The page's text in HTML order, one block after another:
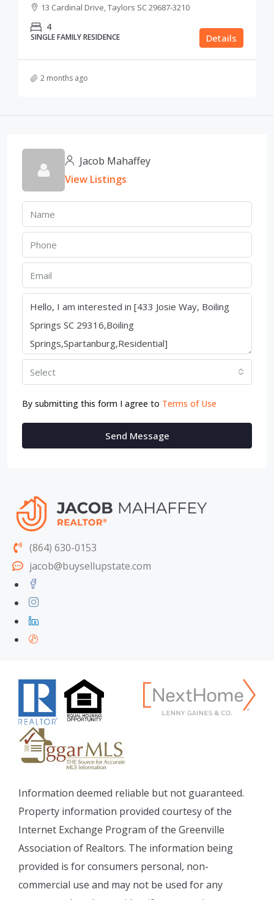
13 Cardinal Drive, Taylors SC 29687-3210
4
SINGLE FAMILY RESIDENCE Details
2 months ago
Jacob Mahaffey
View Listings
Select
By submitting this form I agree to Terms of Use
Send Message
(864) 630-0153
jacob@buysellupstate.com
Information deemed reliable but not guaranteed.
Property information provided courtesy of the
Internet Exchange Program of the Greenville
Association of Realtors. The information being
provided is for consumers personal, non-
commercial use and may not be used for any